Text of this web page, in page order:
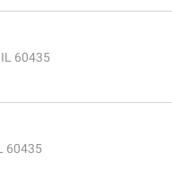
60435
60435